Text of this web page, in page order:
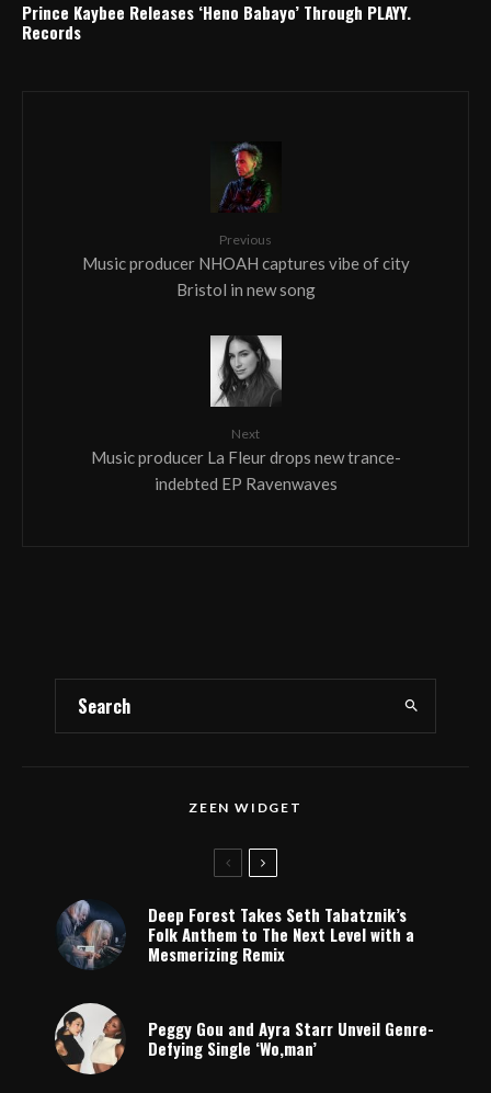
Prince Kaybee Releases ‘Heno Babayo’ Through PLAYY.
Records
Previous
Music producer NHOAH captures vibe of city
Bristol in new song
Next
Music producer La Fleur drops new trance-
indebted EP Ravenwaves
ZEEN WIDGET
Deep Forest Takes Seth Tabatznik’s
Folk Anthem to The Next Level with a
Mesmerizing Remix
Peggy Gou and Ayra Starr Unveil Genre-
Defying Single ‘Wo,man’